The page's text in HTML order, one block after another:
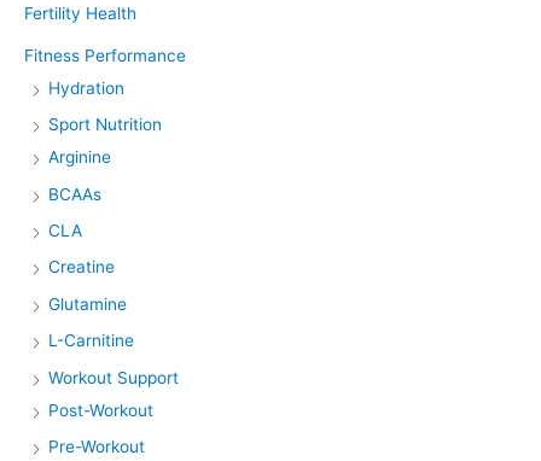
Fertility Health
Fitness Performance
Hydration
Sport Nutrition
Arginine
BCAAs
CLA
Creatine
Glutamine
L-Carnitine
Workout Support
Post-Workout
Pre-Workout